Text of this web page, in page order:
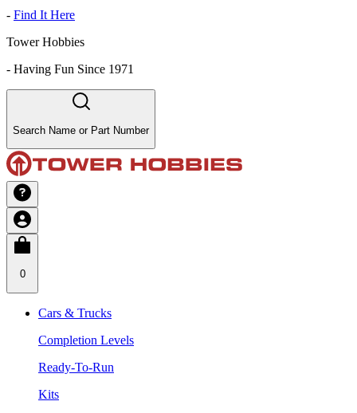
- Find It Here
Tower Hobbies
- Having Fun Since 1971
Search Name or Part Number
0
Cars & Trucks
Completion Levels
Ready-To-Run
Kits